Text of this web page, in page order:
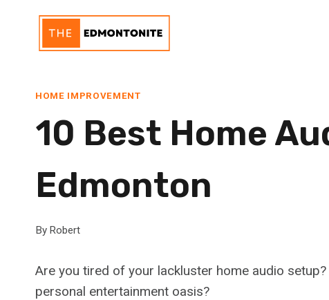
content
HOME IMPROVEMENT
10 Best Home
Edmonton
By Robert
Are you tired of your lackluster home audio
personal entertainment oasis?